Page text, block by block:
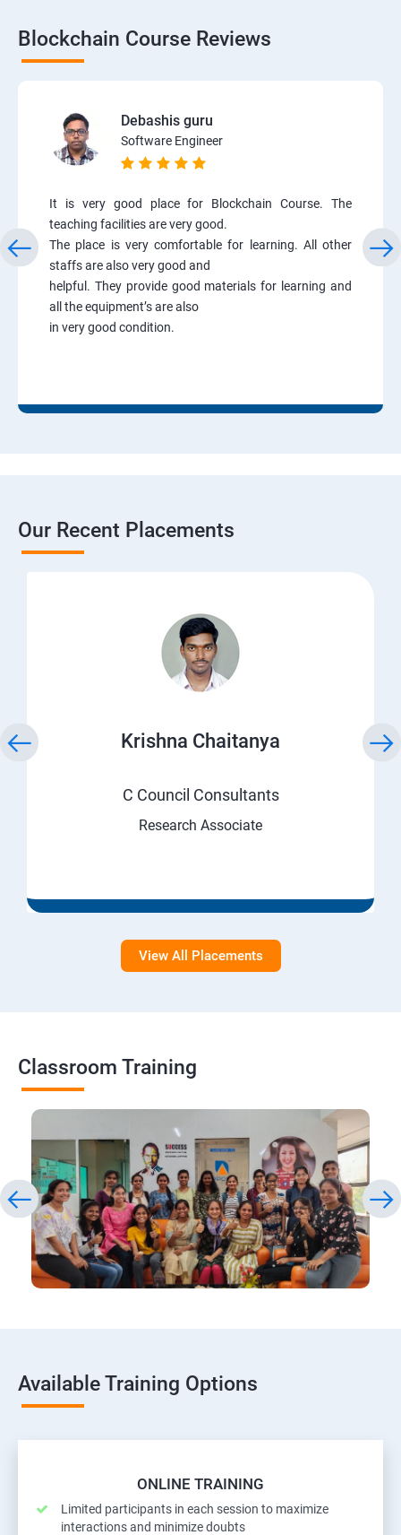
Blockchain Course Reviews
Debashis guru
Software Engineer
It is very good place for Blockchain Course. The
teaching facilities are very good.
The place is very comfortable for learning. All other
staffs are also very good and
helpful. They provide good materials for learning and
all the equipment’s are also
in very good condition.
Our Recent Placements
Krishna Chaitanya
C Council Consultants
Research Associate
View All Placements
Classroom Training
Available Training Options
ONLINE TRAINING
Limited participants in each session to maximize
interactions and minimize doubts